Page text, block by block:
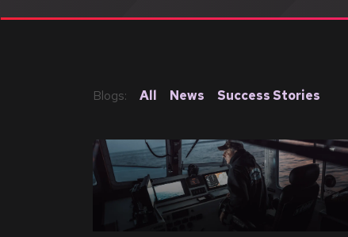
Blogs: All News Success Stories